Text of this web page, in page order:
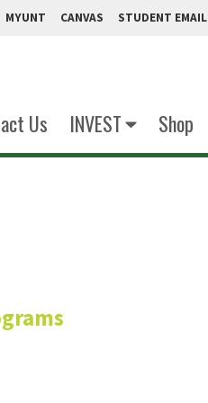
MYUNT CANVAS STUDENT EMAIL
Us INVEST Shop